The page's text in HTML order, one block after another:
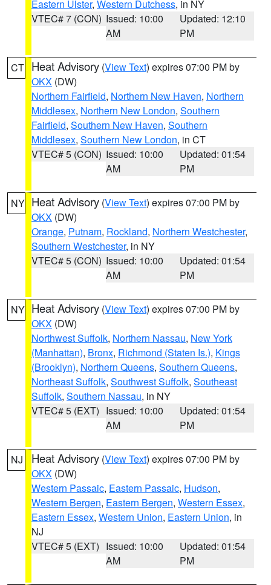
Eastern Ulster, Western Dutchess, in NY
VTEC# 7 (CON) Issued: 10:00
AM
Updated: 12:10
PM
CT Heat Advisory (View Text) expires 07:00 PM by
OKX (DW)
Northern Fairfield, Northern New Haven, Northern
Middlesex, Northern New London, Southern
Fairfield, Southern New Haven, Southern
Middlesex, Southern New London, in CT
VTEC# 5 (CON) Issued: 10:00
AM
Updated: 01:54
PM
NY Heat Advisory (View Text) expires 07:00 PM by
OKX (DW)
Orange, Putnam, Rockland, Northern Westchester,
Southern Westchester, in NY
VTEC# 5 (CON) Issued: 10:00
AM
Updated: 01:54
PM
NY Heat Advisory (View Text) expires 07:00 PM by
OKX (DW)
Northwest Suffolk, Northern Nassau, New York
(Manhattan), Bronx, Richmond (Staten Is.), Kings
(Brooklyn), Northern Queens, Southern Queens,
Northeast Suffolk, Southwest Suffolk, Southeast
Suffolk, Southern Nassau, in NY
VTEC# 5 (EXT) Issued: 10:00
AM
Updated: 01:54
PM
NJ Heat Advisory (View Text) expires 07:00 PM by
OKX (DW)
Western Passaic, Eastern Passaic, Hudson,
Western Bergen, Eastern Bergen, Western Essex,
Eastern Essex, Western Union, Eastern Union, in
NJ
VTEC# 5 (EXT) Issued: 10:00
AM
Updated: 01:54
PM